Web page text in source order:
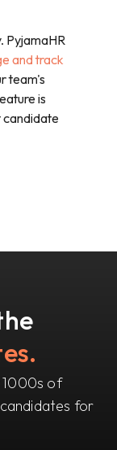
PyjamaHR
and track
team's
is
candidate
1000s of
for